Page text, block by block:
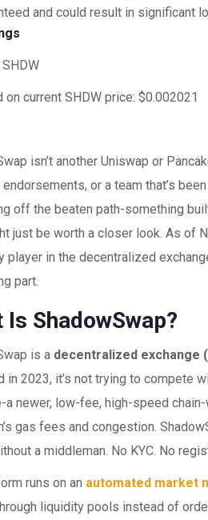
and could result in significant
SHDW
on current SHDW price: $0.002021
isn’t another Uniswap or
or a team that’s
off the beaten path-something
just be worth a closer look. As of
player in the decentralized
part.
Is ShadowSwap?
is a decentralized exchange
in 2023, it’s not trying to compete
a newer, low-fee, high-speed
gas fees and congestion.
a middleman. No KYC. No
runs on an automated market
liquidity pools instead of